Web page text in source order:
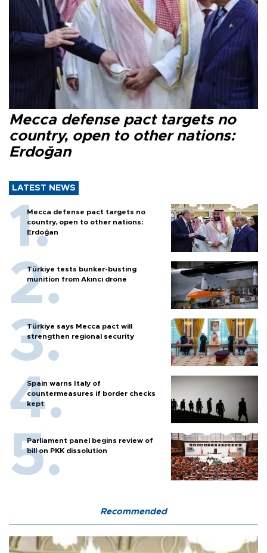
Mecca defense pact targets no
country, open to other nations:
Erdoğan
LATEST NEWS
Mecca defense pact targets no
country, open to other nations:
Erdoğan
Türkiye tests bunker-busting
munition from Akıncı drone
Türkiye says Mecca pact will
strengthen regional security
Spain warns Italy of
countermeasures if border checks
kept
Parliament panel begins review of
bill on PKK dissolution
Recommended